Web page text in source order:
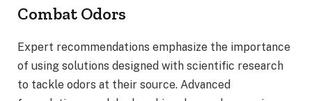
Combat Odors
Expert recommendations emphasize the importance
of using solutions designed with scientific research
to tackle odors at their source. Advanced